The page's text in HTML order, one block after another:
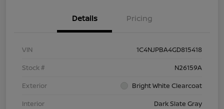
Details Pricing
VIN
1C4NJPBA4GD815418
Stock #
N26159A
Exterior
Bright White Clearcoat
Interior
Dark Slate Gray